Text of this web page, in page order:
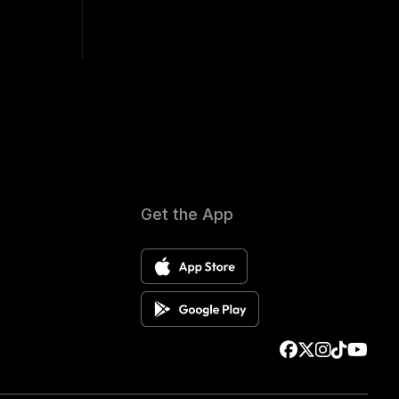
Get the App